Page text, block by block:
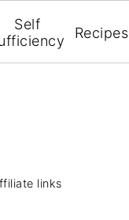
Self
Recipes
links